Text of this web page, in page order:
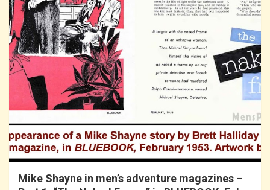
Mike Shayne in men’s adventure magazines –